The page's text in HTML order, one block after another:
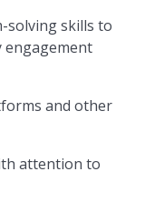
solving skills to
engagement
and other
attention to